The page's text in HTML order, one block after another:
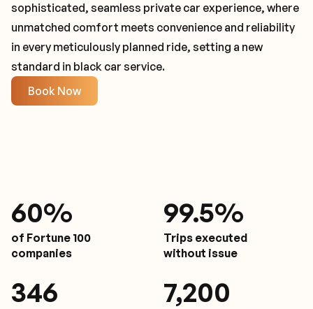
sophisticated, seamless private car experience, where
unmatched comfort meets convenience and reliability
in every meticulously planned ride, setting a new
standard in black car service.
Book Now
61%
of Fortune 100
companies
99.5%
Trips executed
without issue
350 7,200